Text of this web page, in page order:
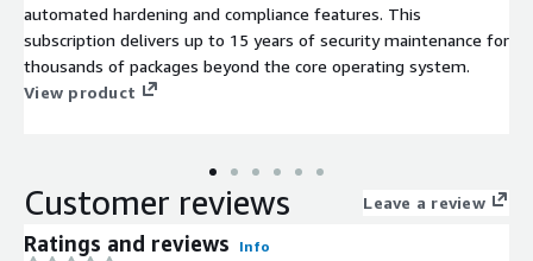
automated hardening and compliance features. This
subscription delivers up to 15 years of security maintenance for
thousands of packages beyond the core operating system.
View product
Customer reviews Leave a review
Ratings and reviews Info